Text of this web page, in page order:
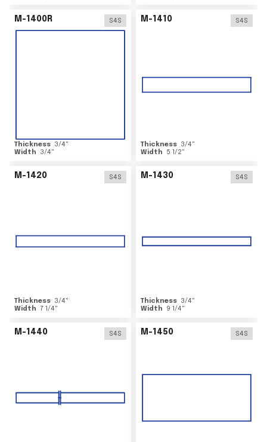
M-1400R S4S
Thickness 3/4"
Width
3/4"
M-1410 S4S
Thickness 3/4"
Width
5 1/2"
M-1420 S4S
Thickness 3/4"
Width 7 1/4"
M-1430 S4S
Thickness 3/4"
Width
9 1/4"
M-1440 S4S M-1450 S4S